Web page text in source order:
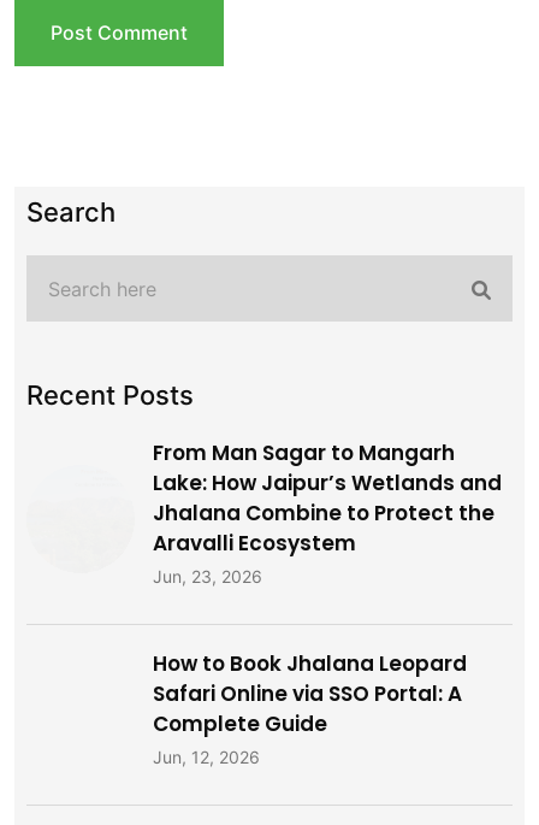
Aravalli Ecosystem
Jun, 23, 2026
How to Book Jhalana Leopard
Safari Online via SSO Portal: A
Complete Guide
Jun, 12, 2026
What, Why & How: The Ultimate
Jaipur Leopard Safari Guide
Jun, 10, 2026
Forget Ranthambore: Why
Jhalana is India’s New Leopard
Jun, 6, 2026